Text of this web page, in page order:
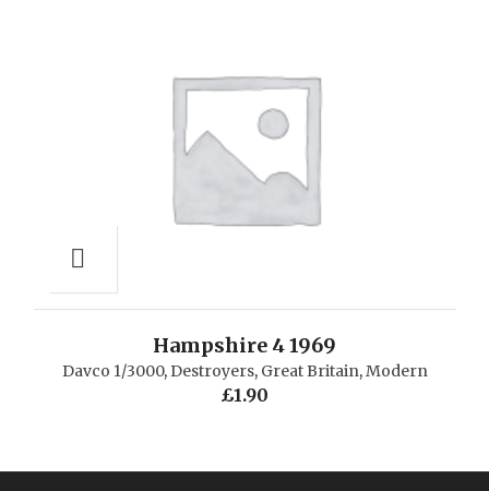
Hampshire 4 1969
Davco 1/3000,Destroyers, Great Britain,Modern
£1.90